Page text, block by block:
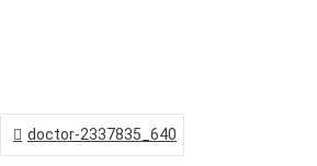
Post
navigation
doctor-2337835_640